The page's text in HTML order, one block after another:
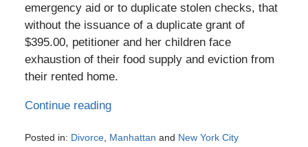
emergency aid or to duplicate stolen checks, that
without the issuance of a duplicate grant of
$395.00, petitioner and her children face
exhaustion of their food supply and eviction from
their rented home.
Continue reading
Posted in: Divorce, Manhattan and New York City